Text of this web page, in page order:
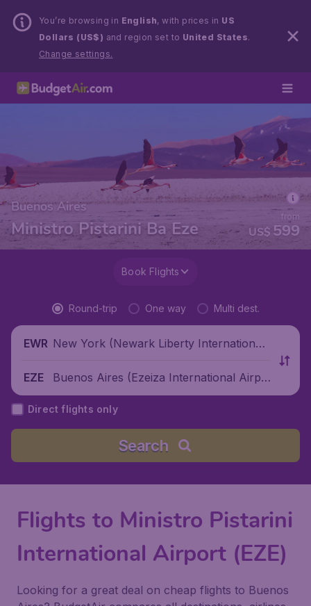
You’re browsing in English, with prices in US
Dollars (US$) and region set to United States.
Change settings.
Buenos Aires
Ministro Pistarini Ba Eze US$ 599
from
Book Flights
Round-trip One way Multi dest.
EWR New York (Newark Liberty International
EZE
Buenos Aires (Ezeiza International Airpo
rt), Argentina
Direct flights only
Search
Flights to Ministro Pistarini
International Airport (EZE)
Looking for a great deal on cheap flights to Buenos